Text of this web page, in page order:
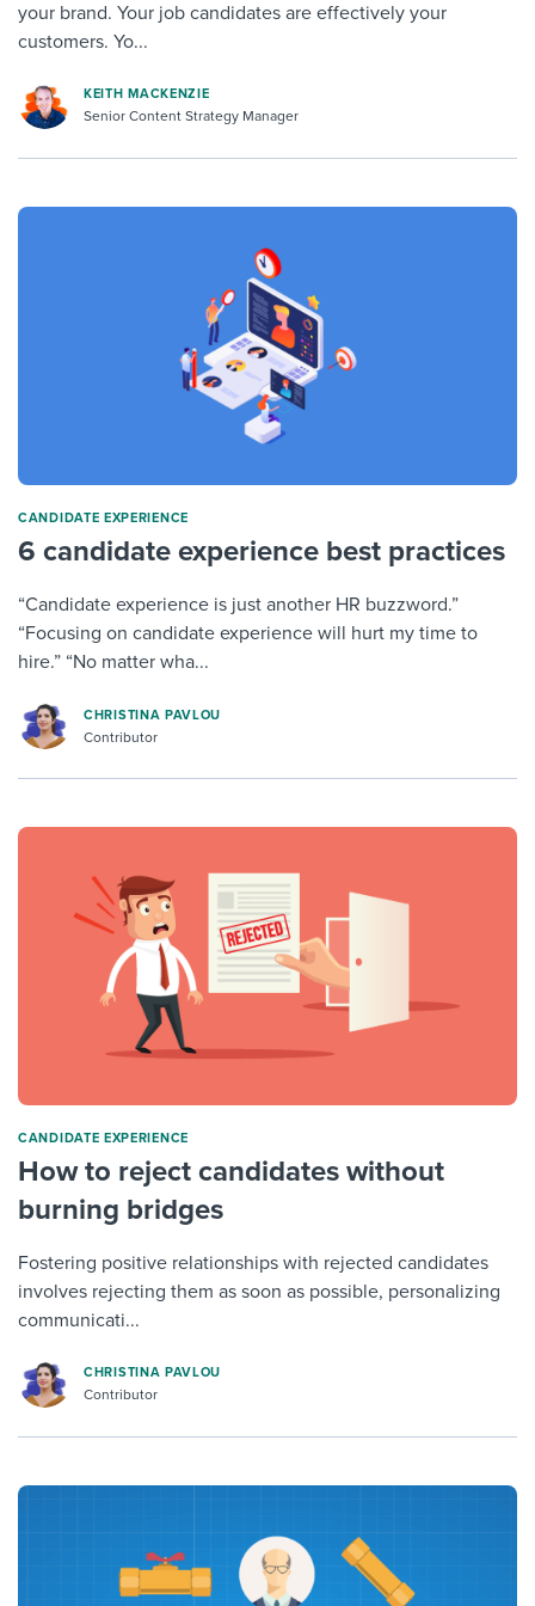
your brand. Your job candidates are effectively your
customers. Yo...
KEITH MACKENZIE
Senior Content Strategy Manager
CANDIDATE EXPERIENCE
6 candidate experience best practices
“Candidate experience is just another HR buzzword.”
“Focusing on candidate experience will hurt my time to
hire.” “No matter wha...
CHRISTINA PAVLOU
Contributor
CANDIDATE EXPERIENCE
How to reject candidates without
burning bridges
Fostering positive relationships with rejected candidates
involves rejecting them as soon as possible, personalizing
communicati...
CHRISTINA PAVLOU
Contributor